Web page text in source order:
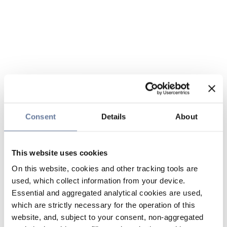
Consent Details About
This website uses cookies
On this website, cookies and other tracking tools are
used, which collect information from your device.
Essential and aggregated analytical cookies are used,
which are strictly necessary for the operation of this
website, and, subject to your consent, non-aggregated